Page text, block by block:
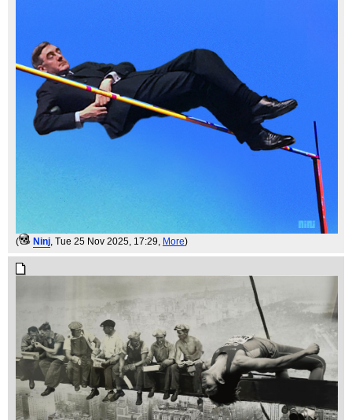
( Ninj, Tue 25 Nov 2025, 17:29, More)